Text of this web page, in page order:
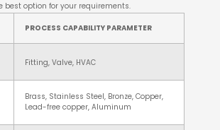
best option for your requirements.
PROCESS CAPABILITY PARAMETER
Fitting, Valve, HVAC
Brass, Stainless Steel, Bronze, Copper,
Lead-free copper, Aluminum